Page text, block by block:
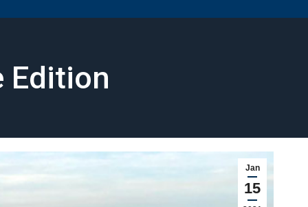
Edition
Jan
15